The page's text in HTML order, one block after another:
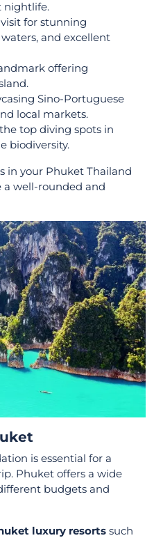
nightlife.
for stunning
and excellent
offering
Sino-Portuguese
local markets.
top diving spots in
biodiversity.
in your Phuket Thailand
a well-rounded and
is essential for a
Phuket offers a wide
budgets and
luxury resorts such